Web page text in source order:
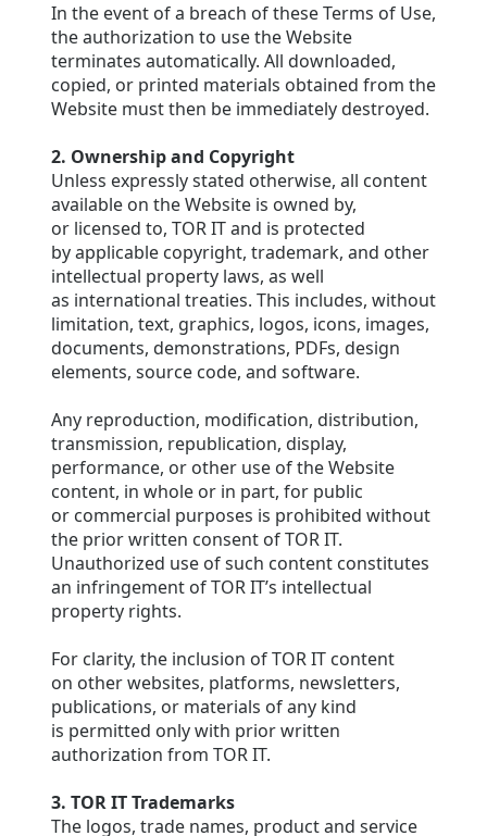
In the event of a breach of these Terms of Use,
the authorization to use the Website
terminates automatically. All downloaded,
copied, or printed materials obtained from the
Website must then be immediately destroyed.
2. Ownership and Copyright
Unless expressly stated otherwise, all content
available on the Website is owned by,
or licensed to, TOR IT and is protected
by applicable copyright, trademark, and other
intellectual property laws, as well
as international treaties. This includes, without
limitation, text, graphics, logos, icons, images,
documents, demonstrations, PDFs, design
elements, source code, and software.
Any reproduction, modification, distribution,
transmission, republication, display,
performance, or other use of the Website
content, in whole or in part, for public
or commercial purposes is prohibited without
the prior written consent of TOR IT.
Unauthorized use of such content constitutes
an infringement of TOR IT’s intellectual
property rights.
For clarity, the inclusion of TOR IT content
on other websites, platforms, newsletters,
publications, or materials of any kind
is permitted only with prior written
authorization from TOR IT.
3. TOR IT Trademarks
The logos, trade names, product and service